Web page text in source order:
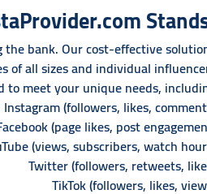
bank. Our cost-effective
of all sizes and individual
meet your unique needs,
Instagram (followers, likes,
(page likes, post
(views, subscribers, watch
Twitter (followers, retweets,
TikTok (followers, likes,